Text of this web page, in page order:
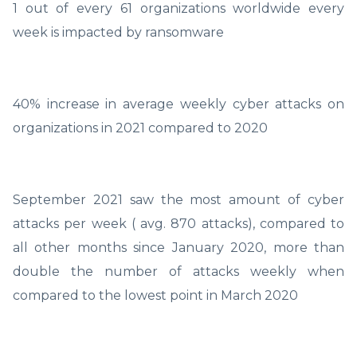
1 out of every 61 organizations worldwide every
week is impacted by ransomware
40% increase in average weekly cyber attacks on
organizations in 2021 compared to 2020
September 2021 saw the most amount of cyber
attacks per week ( avg. 870 attacks), compared to
all other months since January 2020, more than
double the number of attacks weekly when
compared to the lowest point in March 2020